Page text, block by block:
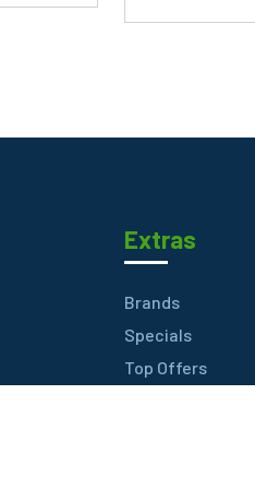
Extras
Brands
Specials
Top Offers